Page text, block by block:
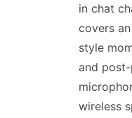
in chat
covers
style
and
wireless